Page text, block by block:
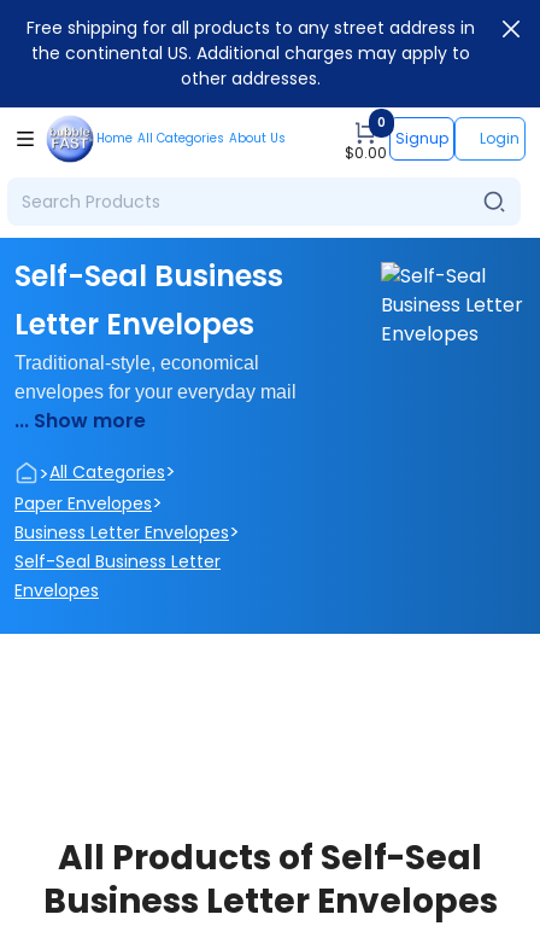
Free shipping for all products to any street address in
the continental US. Additional charges may apply to
other addresses.
Home All Categories About Us
0
$0.00
Signup Login
Self-Seal Business
Letter Envelopes
Traditional-style, economical
envelopes for your everyday mail
... Show more
>All Categories>
Paper Envelopes>
Business Letter Envelopes>
Self-Seal Business Letter
Envelopes
All Products of Self-Seal
Business Letter Envelopes